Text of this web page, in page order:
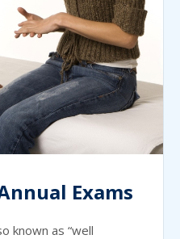
Exams
known as “well